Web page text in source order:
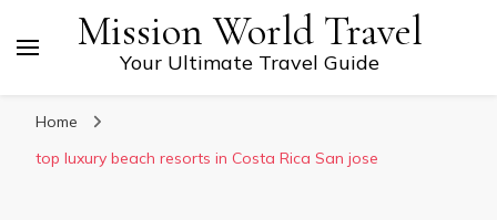
Mission World Travel
Your Ultimate Travel Guide
Home
top luxury beach resorts in Costa Rica San jose